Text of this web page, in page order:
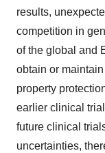
results,
competition in
of the global and
obtain or
property
earlier clinical
future clinical
uncertainties,